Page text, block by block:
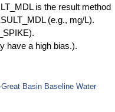
is the result method
(e.g., mg/L).
have a high bias.).
Basin Baseline Water